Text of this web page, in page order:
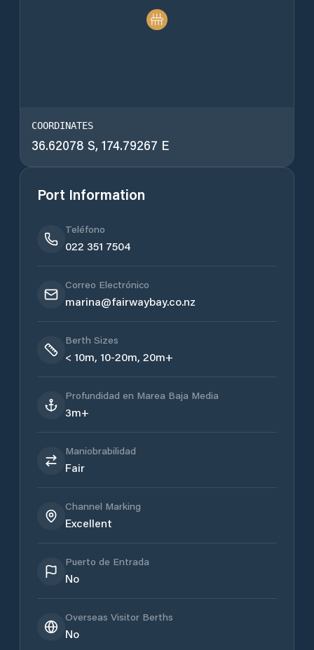
COORDINATES
36.62078 S, 174.79267 E
Port Information
Teléfono
022 351 7504
Correo Electrónico
marina@fairwaybay.co.nz
Berth Sizes
< 10m, 10-20m, 20m+
Profundidad en Marea Baja Media
3m+
Maniobrabilidad
Fair
Channel Marking
Excellent
Puerto de Entrada
No
Overseas Visitor Berths
No